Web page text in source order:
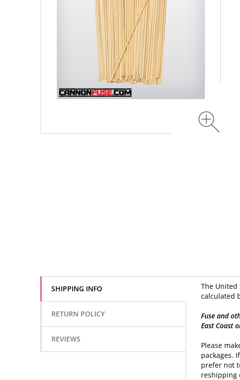
SHIPPING INFO
RETURN POLICY
REVIEWS
The
calculated
Fuse and
East Coast
Please
packages.
prefer not
reshipping